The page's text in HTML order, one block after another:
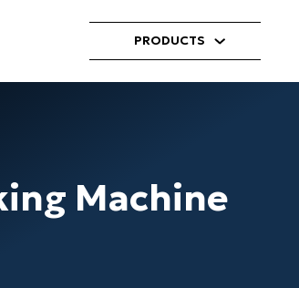
PRODUCTS
Machine